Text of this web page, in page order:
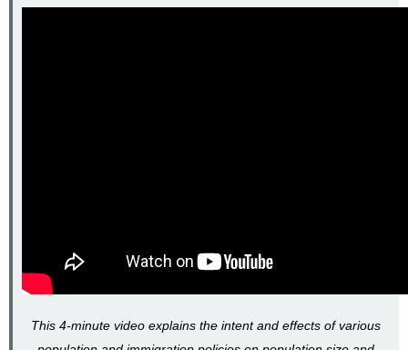
This 4-minute video explains the intent and effects of various